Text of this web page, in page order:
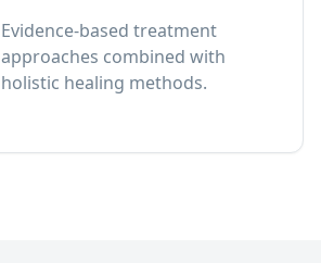
Evidence-based treatment
approaches combined with
holistic healing methods.